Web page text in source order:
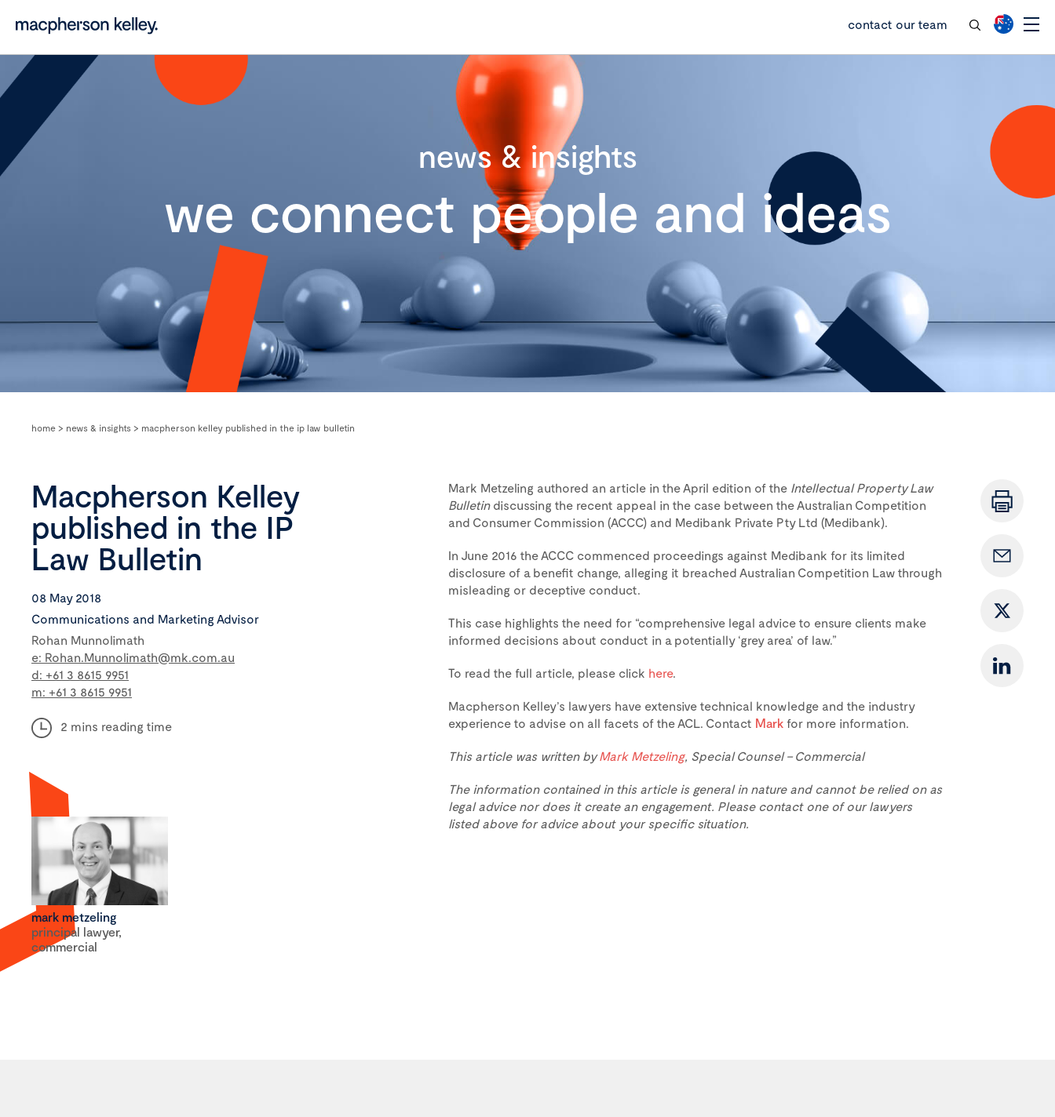
contact our team
news & insights
we connect people and ideas
home > news & insights > macpherson kelley published in the ip law bulletin
Macpherson Kelley
published in the IP
Law Bulletin
08 May 2018
Communications and Marketing Advisor
Rohan Munnolimath
e: Rohan.Munnolimath@mk.com.au
d: +61 3 8615 9951
m: +61 3 8615 9951
2 mins reading time
mark metzeling
principal lawyer,
commercial
Mark Metzeling authored an article in the April edition of the Intellectual Property Law
Bulletin discussing the recent appeal in the case between the Australian Competition
and Consumer Commission (ACCC) and Medibank Private Pty Ltd (Medibank).
In June 2016 the ACCC commenced proceedings against Medibank for its limited
disclosure of a benefit change, alleging it breached Australian Competition Law through
misleading or deceptive conduct.
This case highlights the need for “comprehensive legal advice to ensure clients make
informed decisions about conduct in a potentially ‘grey area’ of law.”
To read the full article, please click here.
Macpherson Kelley’s lawyers have extensive technical knowledge and the industry
experience to advise on all facets of the ACL. Contact Markfor more information.
This article was written byMark Metzeling, Special Counsel – Commercial
The information contained in this article is general in nature and cannot be relied on as
legal advice nor does it create an engagement. Please contact one of our lawyers
listed above for advice about your specific situation.